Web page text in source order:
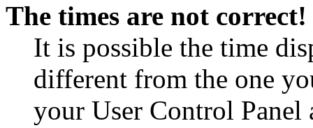
The times are not correct!
It is possible the time
different from the one
your User Control Panel